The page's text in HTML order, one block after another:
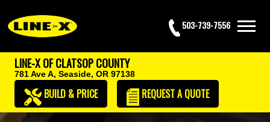
503-739-7556
LINE-X OF CLATSOP COUNTY
781 Ave A, Seaside, OR 97138
BUILD & PRICE REQUESTA QUOTE